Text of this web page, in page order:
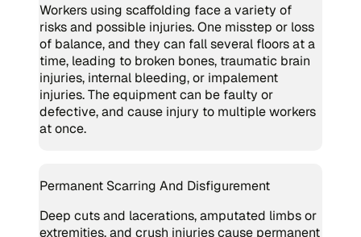
Workers using scaffolding face a variety of
risks and possible injuries. One misstep or loss
of balance, and they can fall several floors at a
time, leading to broken bones, traumatic brain
injuries, internal bleeding, or impalement
injuries. The equipment can be faulty or
defective, and cause injury to multiple workers
at once.
Permanent Scarring And Disfigurement
Deep cuts and lacerations, amputated limbs or
extremities, and crush injuries cause permanent